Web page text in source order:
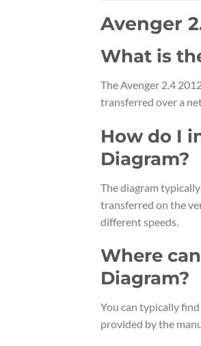
Avenger
What is
The Avenger 2.4
transferred over a
How do I
Diagram?
The diagram
transferred on the
different speeds.
Where
Diagram?
You can typically
provided by the